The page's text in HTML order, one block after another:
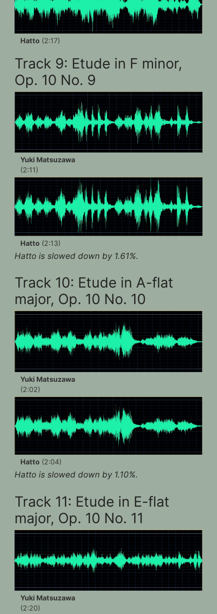
Hatto (2:17)
Track 9: Etude in F minor,
Op. 10 No. 9
Yuki Matsuzawa
(2:11)
Hatto (2:13)
Hatto is slowed down by 1.61%.
Track 10: Etude in A-flat
major, Op. 10 No. 10
Yuki Matsuzawa
(2:02)
Hatto (2:04)
Hatto is slowed down by 1.10%.
Track 11: Etude in E-flat
major, Op. 10 No. 11
Yuki Matsuzawa
(2:20)